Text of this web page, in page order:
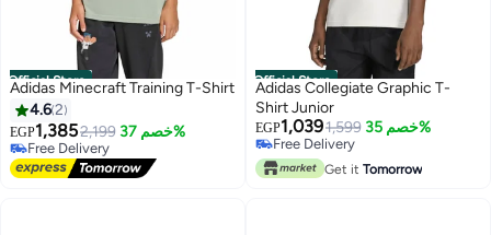
Official Store
Adidas Minecraft Training T-Shirt
4.62
EGP1,3852,199 خصم 37%
Free Delivery
Free Delivery
Official Store
Adidas Collegiate Graphic T-
Shirt Junior
EGP1,0391,599 خصم 35%
Free Delivery
Free Delivery
Get it Tomorrow